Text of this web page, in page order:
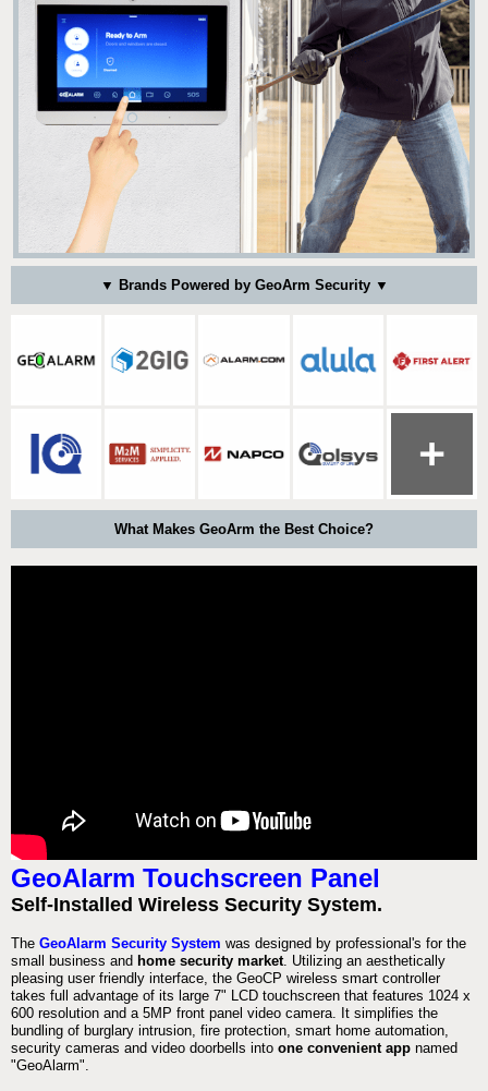
▼ Brands Powered by GeoArm Security ▼
What Makes GeoArm the Best Choice?
GeoAlarm Touchscreen Panel
Self-Installed Wireless Security System.
The GeoAlarm Security System was designed by professional's for the
small business and home security market. Utilizing an aesthetically
pleasing user friendly interface, the GeoCP wireless smart controller
takes full advantage of its large 7" LCD touchscreen that features 1024 x
600 resolution and a 5MP front panel video camera. It simplifies the
bundling of burglary intrusion, fire protection, smart home automation,
security cameras and video doorbells into one convenient app named
"GeoAlarm".